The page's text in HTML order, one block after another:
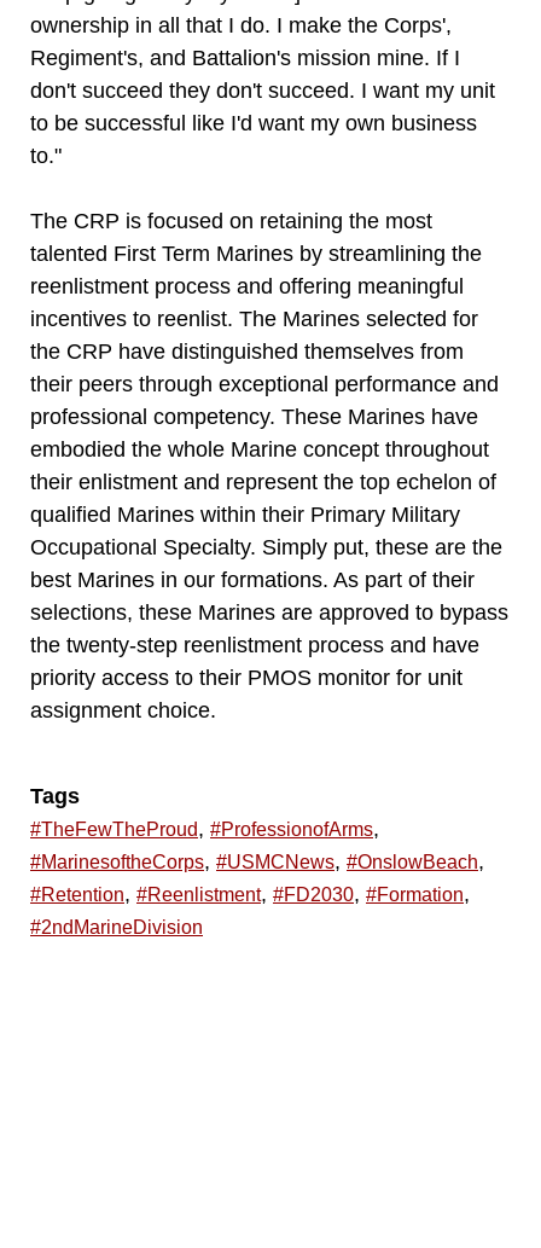
ownership in all that I do. I make the Corps',
Regiment's, and Battalion's mission mine. If I
don't succeed they don't succeed. I want my unit
to be successful like I'd want my own business
to."
The CRP is focused on retaining the most
talented First Term Marines by streamlining the
reenlistment process and offering meaningful
incentives to reenlist. The Marines selected for
the CRP have distinguished themselves from
their peers through exceptional performance and
professional competency. These Marines have
embodied the whole Marine concept throughout
their enlistment and represent the top echelon of
qualified Marines within their Primary Military
Occupational Specialty. Simply put, these are the
best Marines in our formations. As part of their
selections, these Marines are approved to bypass
the twenty-step reenlistment process and have
priority access to their PMOS monitor for unit
assignment choice.
Tags
#TheFewTheProud, #ProfessionofArms,
#MarinesoftheCorps, #USMCNews, #OnslowBeach,
#Retention, #Reenlistment, #FD2030, #Formation,
#2ndMarineDivision